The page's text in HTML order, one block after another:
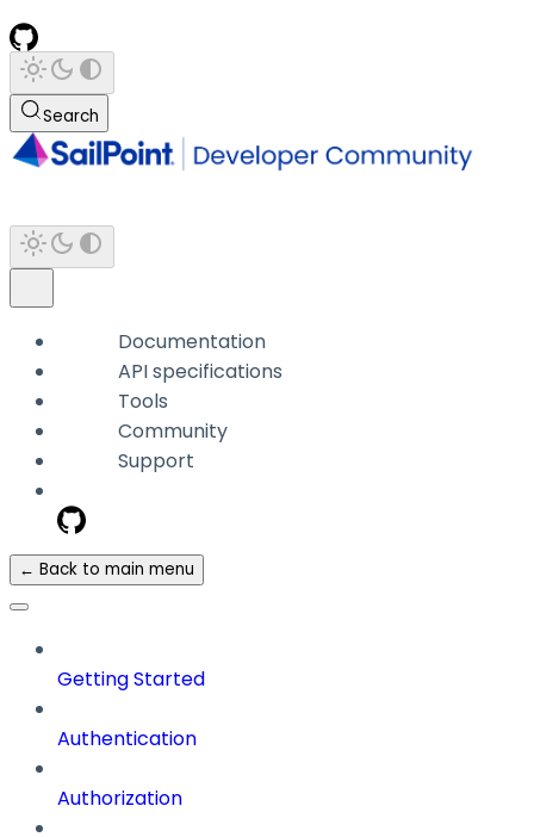
Search
Documentation
API specifications
Tools
Community
Support
← Back to main menu
Getting Started
Authentication
Authorization